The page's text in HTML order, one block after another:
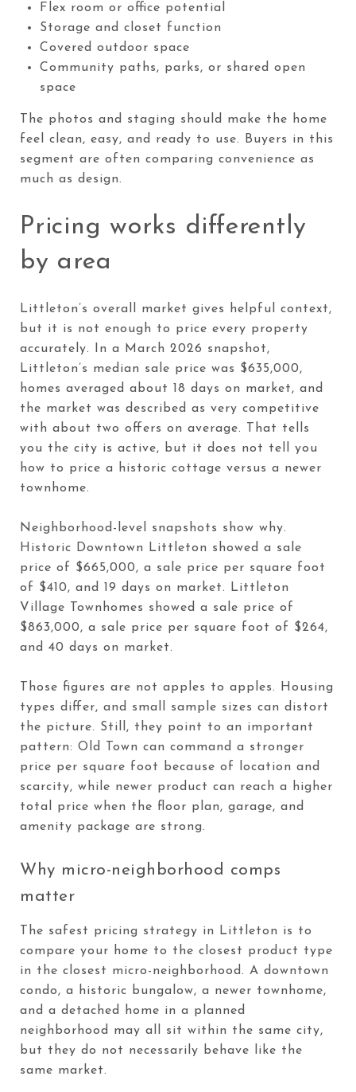
Flex room or office potential
Storage and closet function
Covered outdoor space
Community paths, parks, or shared open
space
The photos and staging should make the home
feel clean, easy, and ready to use. Buyers in this
segment are often comparing convenience as
much as design.
Pricing works differently
by area
Littleton’s overall market gives helpful context,
but it is not enough to price every property
accurately. In a March 2026 snapshot,
Littleton’s median sale price was $635,000,
homes averaged about 18 days on market, and
the market was described as very competitive
with about two offers on average. That tells
you the city is active, but it does not tell you
how to price a historic cottage versus a newer
townhome.
Neighborhood-level snapshots show why.
Historic Downtown Littleton showed a sale
price of $665,000, a sale price per square foot
of $410, and 19 days on market. Littleton
Village Townhomes showed a sale price of
$863,000, a sale price per square foot of $264,
and 40 days on market.
Those figures are not apples to apples. Housing
types differ, and small sample sizes can distort
the picture. Still, they point to an important
pattern: Old Town can command a stronger
price per square foot because of location and
scarcity, while newer product can reach a higher
total price when the floor plan, garage, and
amenity package are strong.
Why micro-neighborhood comps
matter
The safest pricing strategy in Littleton is to
compare your home to the closest product type
in the closest micro-neighborhood. A downtown
condo, a historic bungalow, a newer townhome,
and a detached home in a planned
neighborhood may all sit within the same city,
but they do not necessarily behave like the
same market.